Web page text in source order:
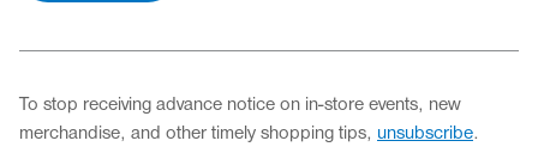
To stop receiving advance notice on in-store events, new
merchandise, and other timely shopping tips, unsubscribe.